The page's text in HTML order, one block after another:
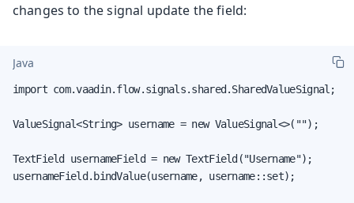
changes to the signal update the field:
Java
import com.vaadin.flow.signals.shared.SharedValueSignal;
ValueSignal<String> username = new ValueSignal<>("");
TextField usernameField = new TextField("Username");
usernameField.bindValue(username, username::set);